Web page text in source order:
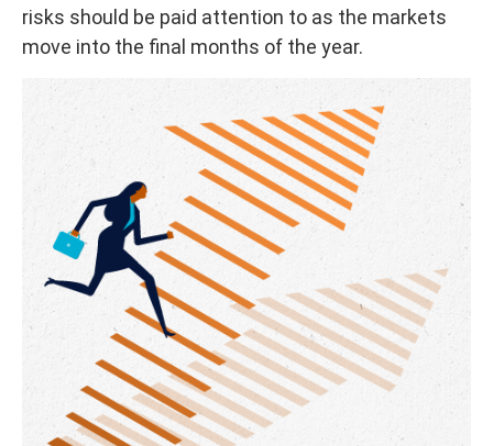
risks should be paid attention to as the markets
move into the final months of the year.